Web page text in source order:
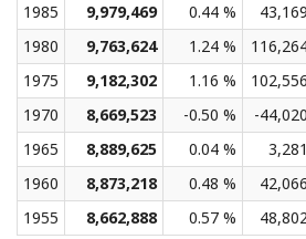
1985
9,979,469 0.44 % 43,169
1980
9,763,624 1.24 %
1975
9,182,302 1.16 % 102,556
1970
8,669,523 -0.50 % -44,020
1965
8,889,625 0.04 % 3,281
1960
8,873,218 0.48 % 42,066
1955
8,662,888 0.57 %